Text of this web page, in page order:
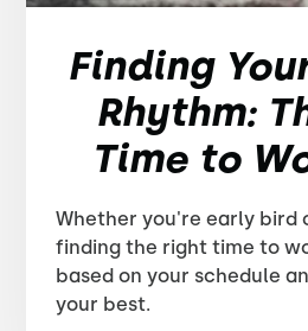
Finding
Rhythm:
Time to
Whether you're early bird
finding the right time to
based on your schedule
your best.